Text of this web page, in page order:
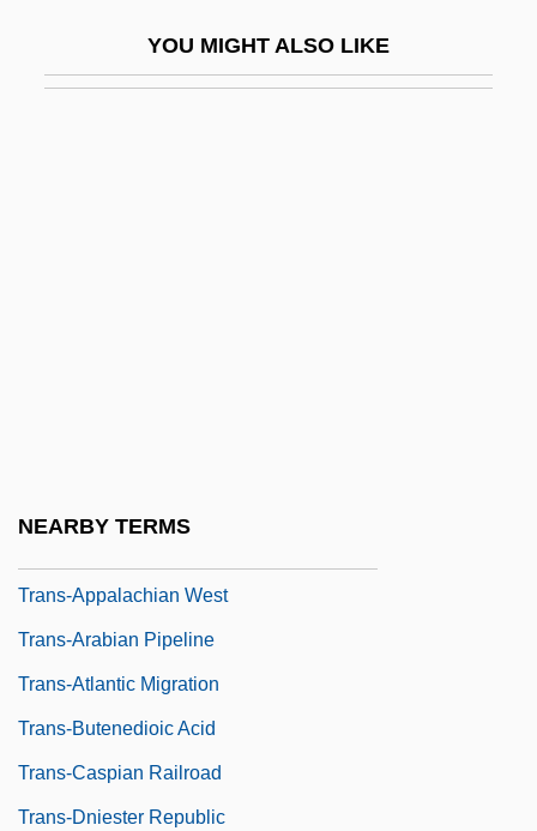
YOU MIGHT ALSO LIKE
NEARBY TERMS
Trans-Appalachian West
Trans-Arabian Pipeline
Trans-Atlantic Migration
Trans-Butenedioic Acid
Trans-Caspian Railroad
Trans-Dniester Republic